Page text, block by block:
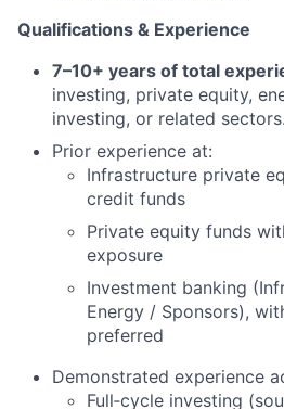
Qualifications & Experience
7–10+ years of total
investing, private equity,
investing, or related sectors.
Prior experience at:
Infrastructure private
credit funds
Private equity funds
exposure
Investment banking
Energy / Sponsors),
preferred
Demonstrated experience
Full‑cycle investing